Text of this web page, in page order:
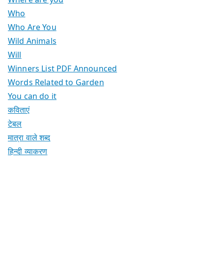
Who
Who Are You
Wild Animals
Will
Winners List PDF Announced
Words Related to Garden
You can do it
कविताएं
टेबल
मात्रा वाले शब्द
हिन्दी व्याकरण